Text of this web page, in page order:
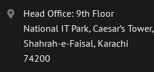
Head Office: 9th Floor
National IT Park, Caesar’s Tower,
Shahrah-e-Faisal, Karachi
74200